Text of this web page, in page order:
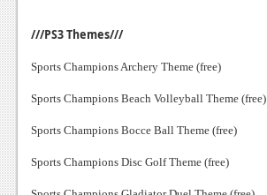
///PS3 Themes///
Sports Champions Archery Theme (free)
Sports Champions Beach Volleyball Theme (free)
Sports Champions Bocce Ball Theme (free)
Sports Champions Disc Golf Theme (free)